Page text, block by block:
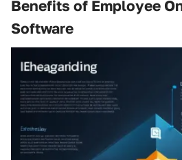
Benefits of Employee
Software